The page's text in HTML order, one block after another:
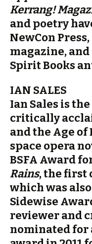
Kerrang!
and poetry
NewCon Press,
magazine,
Spirit Books
IAN SALES
Ian Sales is
critically
and the Age of
space opera
BSFA Award
Rains, the first
which was
Sidewise
reviewer and
nominated for